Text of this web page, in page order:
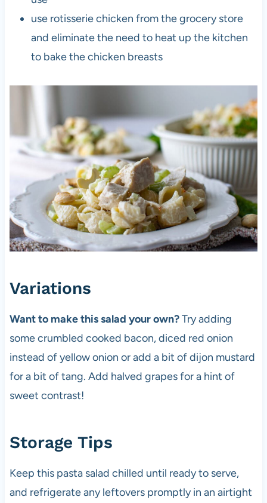
use rotisserie chicken from the grocery store
and eliminate the need to heat up the kitchen
to bake the chicken breasts
Variations
Want to make this salad your own?Try adding
some crumbled cooked bacon, diced red onion
instead of yellow onion or add a bit of dijon mustard
for a bit of tang. Add halved grapes for a hint of
sweet contrast!
Storage Tips
Keep this pasta salad chilled until ready to serve,
and refrigerate any leftovers promptly in an airtight